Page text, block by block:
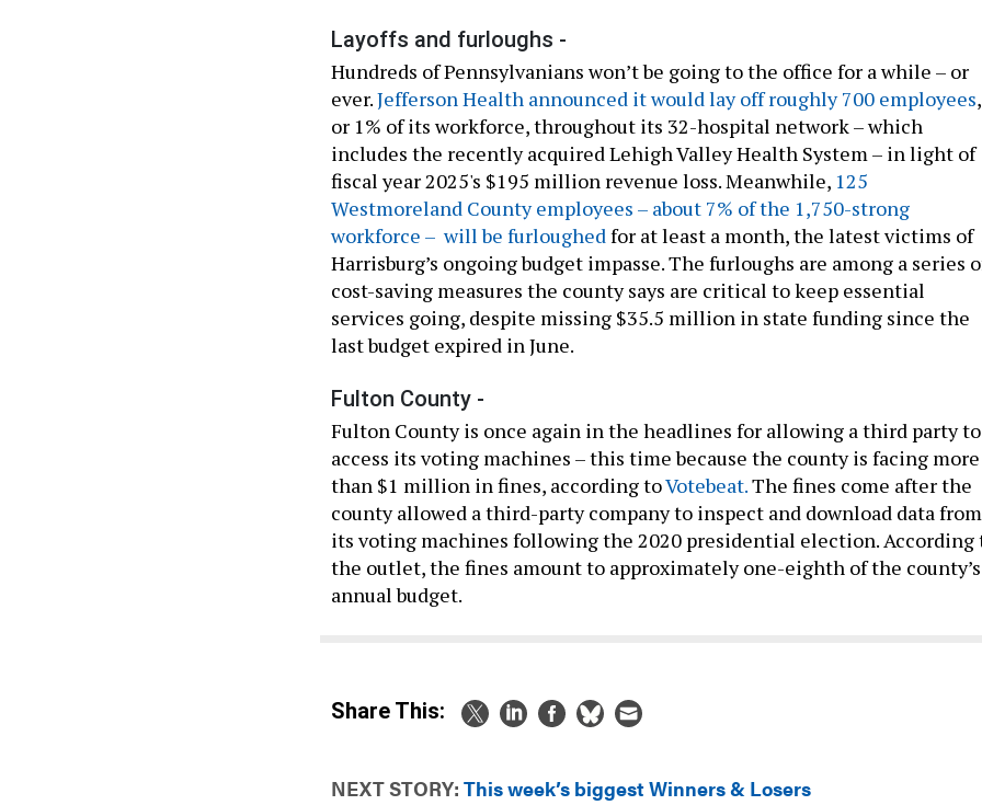
Layoffs and furloughs -
Hundreds of Pennsylvanians won’t be going to the office for a while – or
ever.Jefferson Health announced it would lay off roughly 700 employees,
or 1% of its workforce, throughout its 32-hospital network – which
includes the recently acquired Lehigh Valley Health System – in light of
fiscal year 2025's $195 million revenue loss. Meanwhile, 125
Westmoreland County employees – about 7% of the 1,750-strong
workforce – will be furloughed for at least a month, the latest victims of
Harrisburg’s ongoing budget impasse. The furloughs are among a series
cost-saving measures the county says are critical to keep essential
services going, despite missing $35.5 million in state funding since the
last budget expired in June.
Fulton County -
Fulton County is once again in the headlines for allowing a third party to
access its voting machines – this time because the county is facing more
than $1 million in fines, according toVotebeat.The fines come after the
county allowed a third-party company to inspect and download data from
its voting machines following the 2020 presidential election. According
the outlet, the fines amount to approximately one-eighth of the county’s
annual budget.
Share This:
NEXT STORY: This week’s biggest Winners & Losers